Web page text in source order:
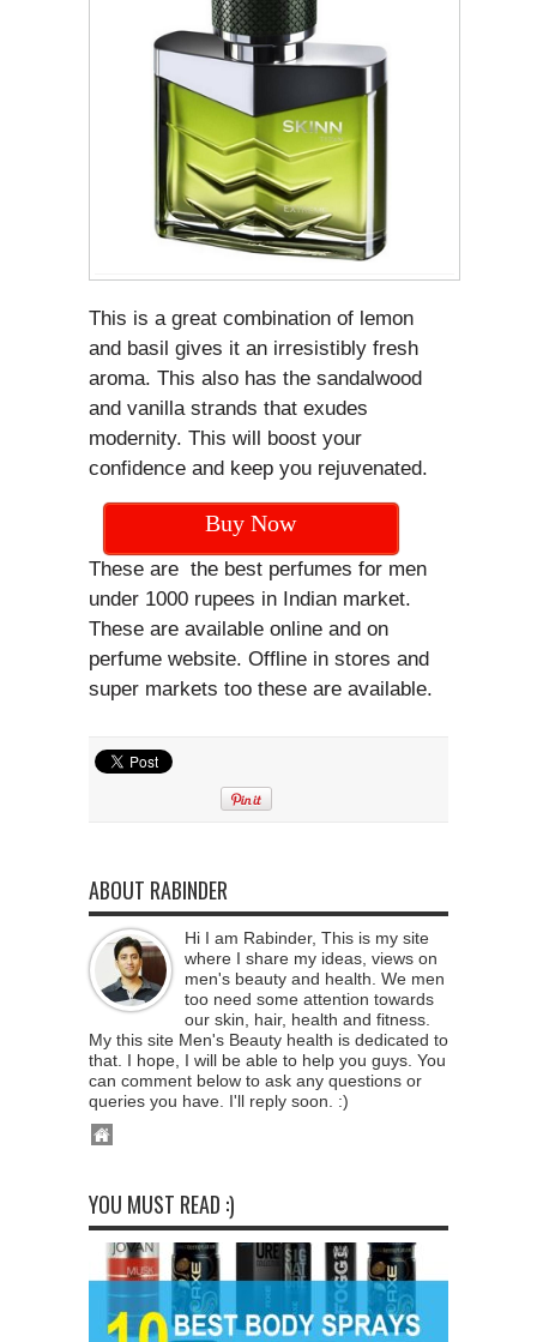
This is a great combination of lemon
and basil gives it an irresistibly fresh
aroma. This also has the sandalwood
and vanilla strands that exudes
modernity. This will boost your
confidence and keep you rejuvenated.
Buy Now
These are the best perfumes for men
under 1000 rupees in Indian market.
These are available online and on
perfume website. Offline in stores and
super markets too these are available.
ABOUT RABINDER
Hi I am Rabinder, This is my site
where I share my ideas, views on
men's beauty and health. We men
too need some attention towards
our skin, hair, health and fitness.
My this site Men's Beauty health is dedicated to
that. I hope, I will be able to help you guys. You
can comment below to ask any questions or
queries you have. I'll reply soon. :)
YOU MUST READ :)